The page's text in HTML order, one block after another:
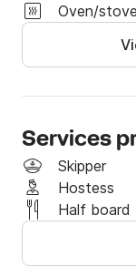
Menu
- Traditional
potato salad)
fillet)
- Greek salad
- Seafood pasta
- Greek Bread
- Traditional
- Vegetarian
Oven/
Services
Skipper
Hostess
Half board